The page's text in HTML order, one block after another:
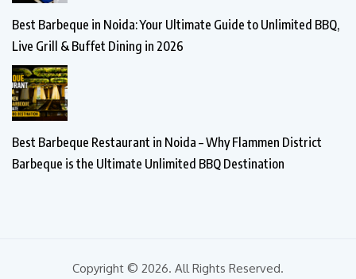
Best Barbeque in Noida: Your Ultimate Guide to Unlimited BBQ,
Live Grill & Buffet Dining in 2026
Best Barbeque Restaurant in Noida – Why Flammen District
Barbeque is the Ultimate Unlimited BBQ Destination
Copyright © 2026. All Rights Reserved.